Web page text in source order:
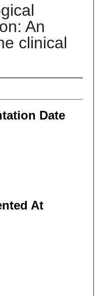
An
clinical
Date
At